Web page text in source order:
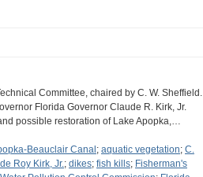
Committee, chaired by C. W. Sheffield.
Florida Governor Claude R. Kirk, Jr.
possible restoration of Lake Apopka,…
Beauclair Canal ; aquatic vegetation; C.
Roy Kirk, Jr.; dikes; fish kills; Fisherman's